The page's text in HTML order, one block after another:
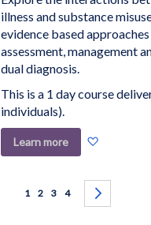
illness and substance
evidence based
assessment, management
dual diagnosis.
This is a 1 day course
individuals).
Learn more
You're currently reading page
1 Page
2 Page
3 Page
4